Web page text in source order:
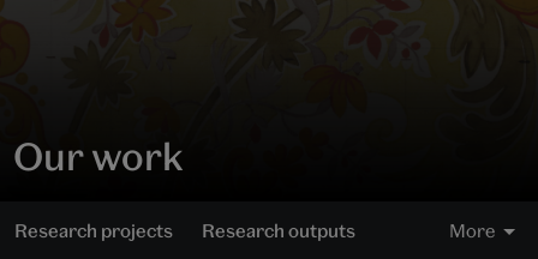
Our work
More
Research projects Research outputs